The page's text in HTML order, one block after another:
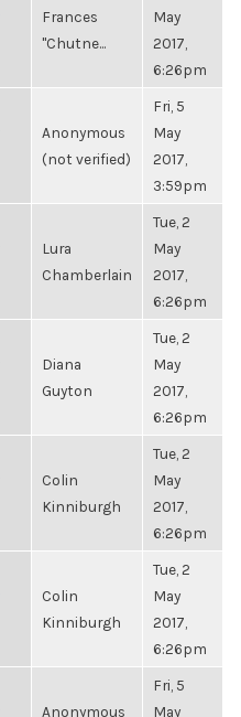
Frances
"Chutne...
May
2017,
6:26pm
Anonymous
(not verified)
Fri, 5
May
2017,
3:59pm
Lura
Chamberlain
Tue, 2
May
2017,
6:26pm
Diana
Guyton
Tue, 2
May
2017,
6:26pm
Colin
Kinniburgh
Tue, 2
May
2017,
6:26pm
Colin
Kinniburgh
Tue, 2
May
2017,
6:26pm
Anonymous
Fri, 5
May